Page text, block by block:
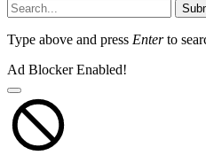
Type above and press Enterto
Ad Blocker Enabled!